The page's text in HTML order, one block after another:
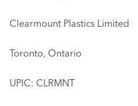
Clearmount Plastics Limited
Toronto, Ontario
UPIC: CLRMNT